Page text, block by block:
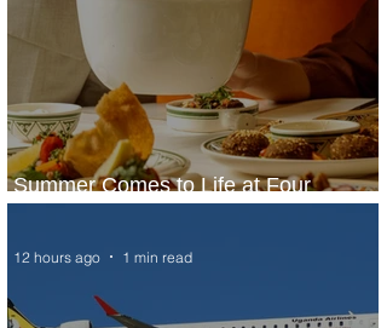
Summer Comes to Life at Four
Seasons Rabat at Kasr Al Bahr
12 hours ago 1 min read